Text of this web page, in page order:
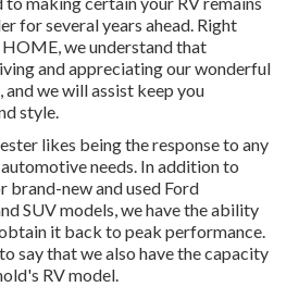
for several years ahead. Right
we understand that
and appreciating our wonderful
we will assist keep you
style.
likes being the response to any
needs. In addition to
brand-new and used Ford
SUVmodels, we have the ability
it back to peak performance.
say that we also have the capacity
RV model.